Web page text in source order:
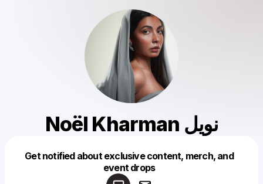
Noël Kharman نويل
Get notified about exclusive content, merch, and
event drops
Make a drop like this